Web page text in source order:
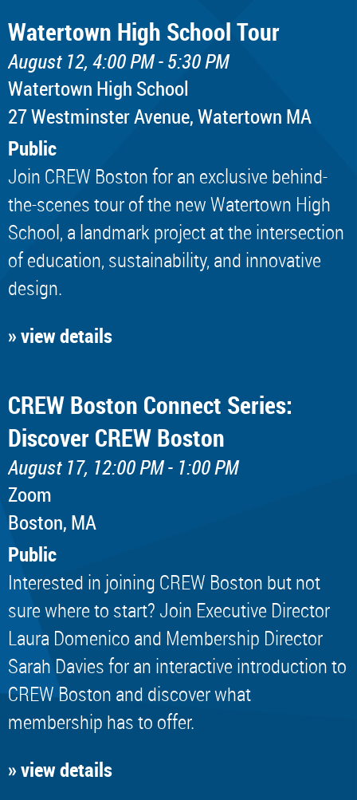
Watertown High School Tour
August 12, 4:00 PM - 5:30 PM
Watertown High School
​27 Westminster Avenue, Watertown MA
Public
Join CREW Boston for an exclusive behind-
the-scenes tour of the new Watertown High
School, a landmark project at the intersection
of education, sustainability, and innovative
design.
» view details
CREW Boston Connect Series:
Discover CREW Boston
August 17, 12:00 PM - 1:00 PM
Zoom
Boston, MA
Public
Interested in joining CREW Boston but not
sure where to start? Join Executive Director
Laura Domenico and Membership Director
Sarah Davies for an interactive introduction to
CREW Boston and discover what
membership has to offer.
» view details